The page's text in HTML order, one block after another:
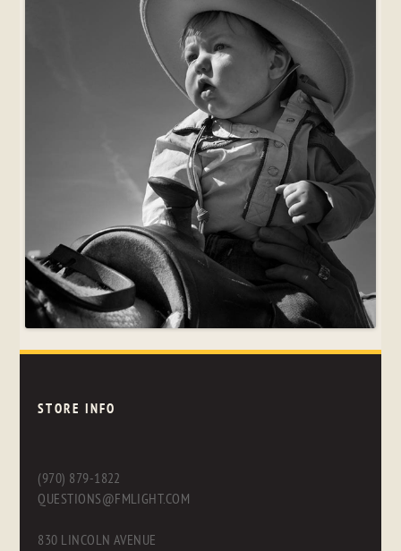
STORE INFO
(970) 879-1822
QUESTIONS@FMLIGHT.COM
830 LINCOLN AVENUE